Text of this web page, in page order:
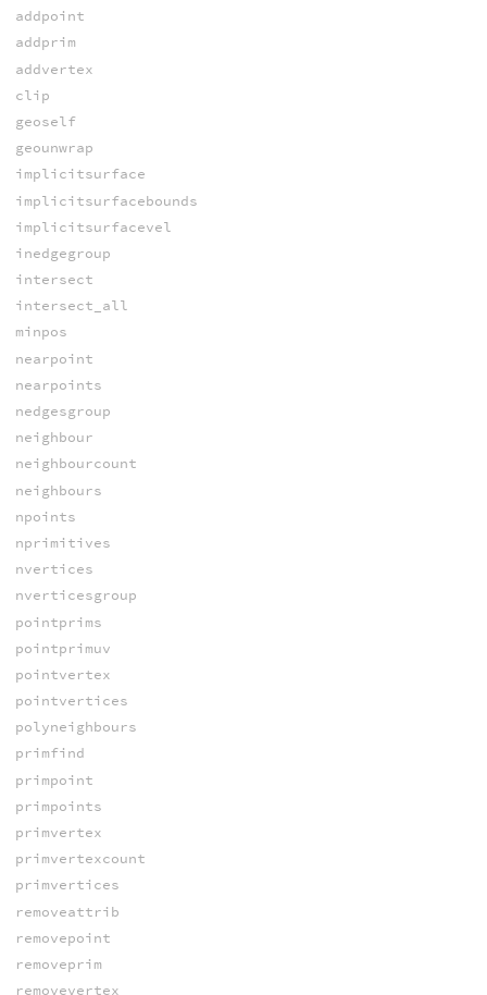
addpoint
addprim
addvertex
clip
geoself
geounwrap
implicitsurface
implicitsurfacebounds
implicitsurfacevel
inedgegroup
intersect
intersect_all
minpos
nearpoint
nearpoints
nedgesgroup
neighbour
neighbourcount
neighbours
npoints
nprimitives
nvertices
nverticesgroup
pointprims
pointprimuv
pointvertex
pointvertices
polyneighbours
primfind
primpoint
primpoints
primvertex
primvertexcount
primvertices
removeattrib
removepoint
removeprim
removevertex